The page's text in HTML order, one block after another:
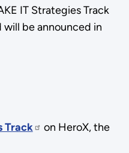
IT Strategies Track
will be announced in
Track
on HeroX, the